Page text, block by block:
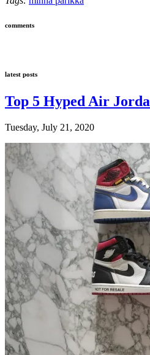
comments
latest posts
Top 5 Hyped Air
Tuesday, July 21, 2020